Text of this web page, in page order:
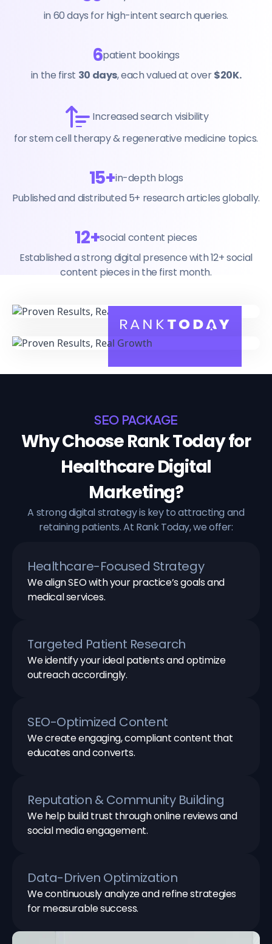
in 60 days for high-intent search queries.
6patient bookings
in the first 30 days, each valued at over$20K.
Increased search visibility
for stem cell therapy & regenerative medicine topics.
15+in-depth blogs
Published and distributed 5+ research articles globally.
12+social content pieces
Established a strong digital presence with 12+ social
content pieces in the first month.
SEO PACKAGE
Why Choose Rank Today for
Healthcare Digital
Marketing?
A strong digital strategy is key to attracting and
retaining patients. At Rank Today, we offer:
Healthcare-Focused Strategy
We align SEO with your practice’s goals and
medical services.
Targeted Patient Research
We identify your ideal patients and optimize
outreach accordingly.
SEO-Optimized Content
We create engaging, compliant content that
educates and converts.
Reputation & Community Building
We help build trust through online reviews and
social media engagement.
Data-Driven Optimization
We continuously analyze and refine strategies
for measurable success.